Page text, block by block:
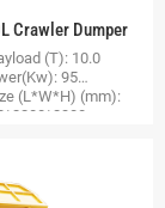
Crawler Dumper
(T): 10.0
95
(L*W*H) (mm):